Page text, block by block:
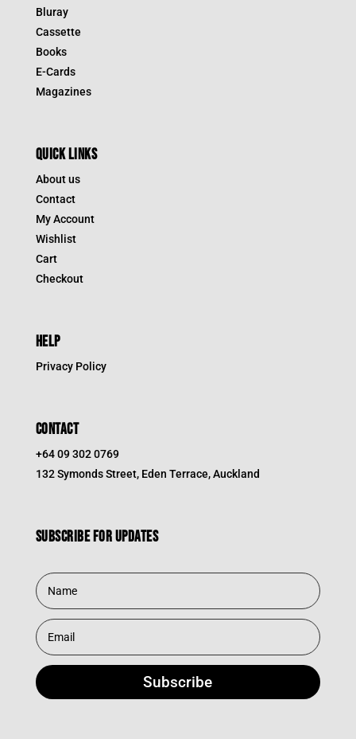
Bluray
Cassette
Books
E-Cards
Magazines
QUICK LINKS
About us
Contact
My Account
Wishlist
Cart
Checkout
HELP
Privacy Policy
CONTACT
+64 09 302 0769
132 Symonds Street, Eden Terrace, Auckland
Subscribe for updates
Subscribe